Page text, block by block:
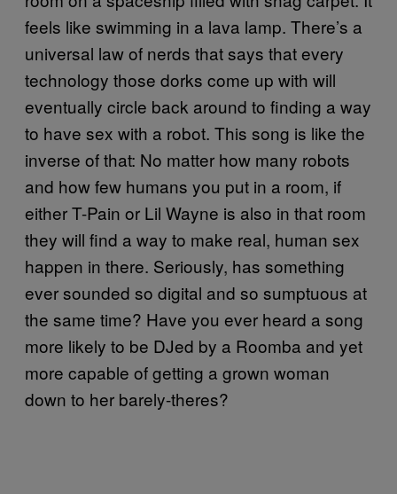
feels like swimming in a lava lamp. There’s a
universal law of nerds that says that every
technology those dorks come up with will
eventually circle back around to finding a way
to have sex with a robot. This song is like the
inverse of that: No matter how many robots
and how few humans you put in a room, if
either T-Pain or Lil Wayne is also in that room
they will find a way to make real, human sex
happen in there. Seriously, has something
ever sounded so digital and so sumptuous at
the same time? Have you ever heard a song
more likely to be DJed by a Roomba and yet
more capable of getting a grown woman
down to her barely-theres?